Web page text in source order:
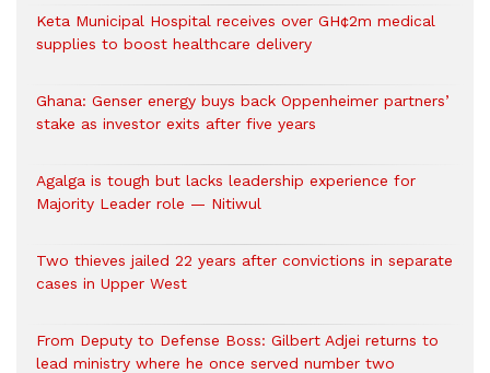
Keta Municipal Hospital receives over GH¢2m medical
supplies to boost healthcare delivery
Ghana: Genser energy buys back Oppenheimer partners’
stake as investor exits after five years
Agalga is tough but lacks leadership experience for
Majority Leader role — Nitiwul
Two thieves jailed 22 years after convictions in separate
cases in Upper West
From Deputy to Defense Boss: Gilbert Adjei returns to
lead ministry where he once served number two